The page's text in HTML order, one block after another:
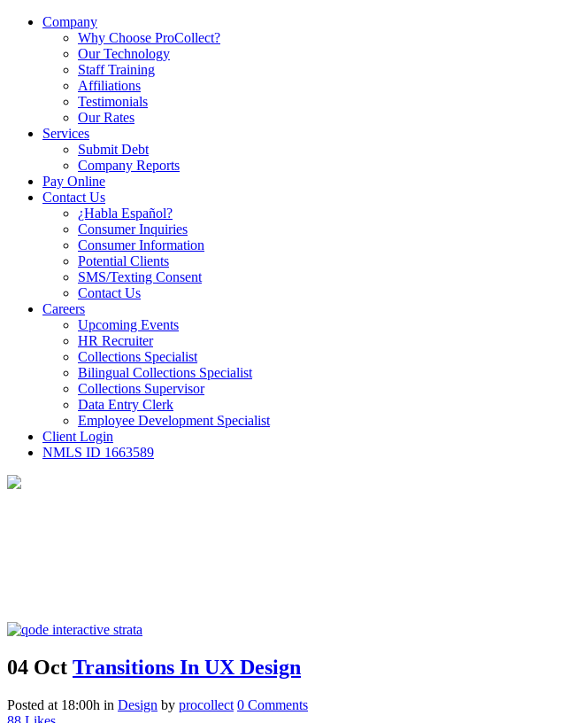
Company
Why Choose ProCollect?
Our Technology
Staff Training
Affiliations
Testimonials
Our Rates
Services
Submit Debt
Company Reports
Pay Online
Contact Us
¿Habla Español?
Consumer Inquiries
Consumer Information
Potential Clients
SMS/Texting Consent
Contact Us
Careers
Upcoming Events
HR Recruiter
Collections Specialist
Bilingual Collections Specialist
Collections Supervisor
Data Entry Clerk
Employee Development Specialist
Client Login
NMLS ID 1663589
04 Oct Transitions In UX Design
Posted at 18:00h in Design by procollect 0 Comments